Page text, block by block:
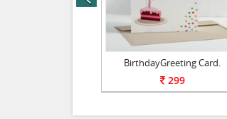
BirthdayGreeting Card.
299